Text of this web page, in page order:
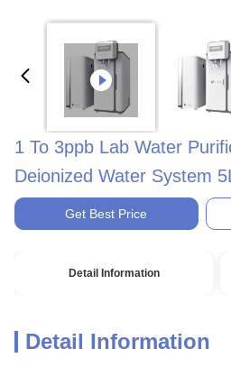
1 To 3ppb Lab Water
Deionized Water System
Get Best Price
Detail Information
Detail Information